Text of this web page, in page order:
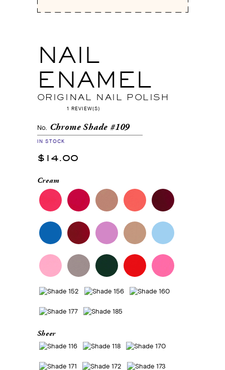
NAIL
ENAMEL
ORIGINAL NAIL POLISH
1 REVIEW(S)
No. Chrome Shade #109
IN STOCK
$14.00
Cream
Sheer